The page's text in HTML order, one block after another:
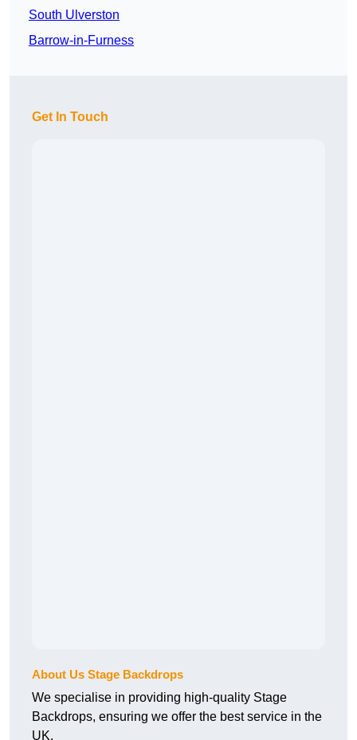
South Ulverston
Barrow-in-Furness
Get In Touch
About Us Stage Backdrops
We specialise in providing high-quality Stage
Backdrops, ensuring we offer the best service in the
UK.